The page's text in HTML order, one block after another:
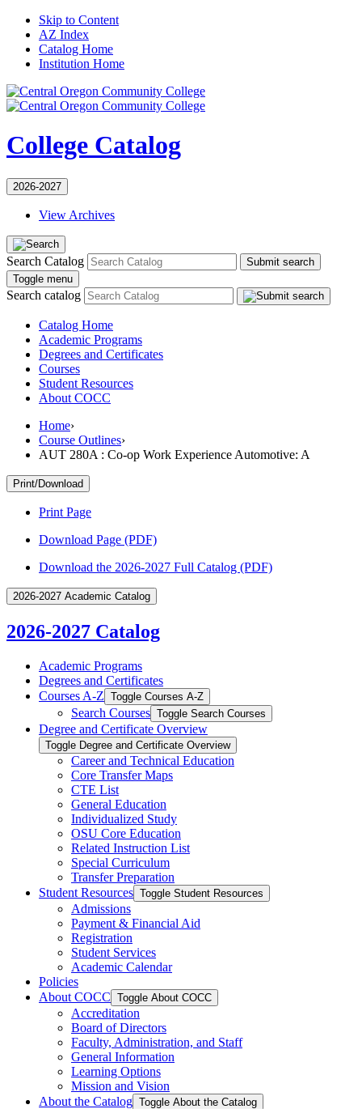
Skip to Content
AZ Index
Catalog Home
Institution Home
College Catalog
2026-2027
View Archives
Search Catalog
Submit search
Toggle menu
Search catalog
Catalog Home
Academic Programs
Degrees and Certificates
Courses
Student Resources
About COCC
Home›
Course Outlines›
AUT 280A : Co-op Work Experience Automotive: A
Print/Download
Print Page
Download Page (PDF)
Download the 2026-2027 Full Catalog (PDF)
2026-2027 Academic Catalog
2026-2027 Catalog
Academic Programs
Degrees and Certificates
Courses A-​Z Toggle Courses A-​Z
Search Courses Toggle Search Courses
Degree and Certificate Overview
Toggle Degree and Certificate Overview
Career and Technical Education
Core Transfer Maps
CTE List
General Education
Individualized Study
OSU Core Education
Related Instruction List
Special Curriculum
Transfer Preparation
Student Resources Toggle Student Resources
Admissions
Payment &​ Financial Aid
Registration
Student Services
Academic Calendar
Policies
About COCC Toggle About COCC
Accreditation
Board of Directors
Faculty, Administration, and Staff
General Information
Learning Options
Mission and Vision
About the Catalog Toggle About the Catalog